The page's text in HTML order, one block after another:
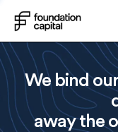
We bind
away the